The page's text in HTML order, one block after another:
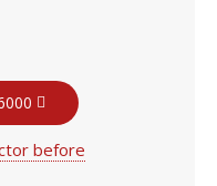
before